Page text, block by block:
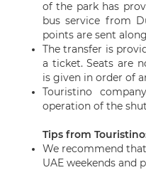
of the park has
bus service from
points are sent
The transfer is
a ticket. Seats are
is given in order of
Touristino
operation of the
Tips from
We recommend
UAE weekends and